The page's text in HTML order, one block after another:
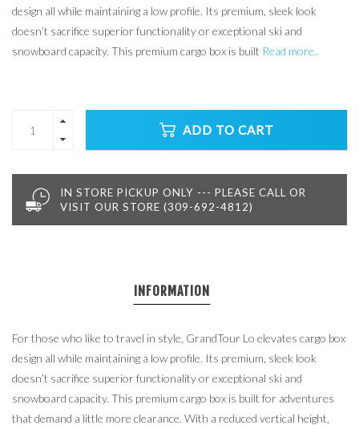
design all while maintaining a low profile. Its premium, sleek look
doesn’t sacrifice superior functionality or exceptional ski and
snowboard capacity. This premium cargo box is built Read more..
ADD TO CART
IN STORE PICKUP ONLY --- PLEASE CALL OR
VISIT OUR STORE (309-692-4812)
INFORMATION
For those who like to travel in style, GrandTour Lo elevates cargo box
design all while maintaining a low profile. Its premium, sleek look
doesn’t sacrifice superior functionality or exceptional ski and
snowboard capacity. This premium cargo box is built for adventures
that demand a little more clearance. With a reduced vertical height,